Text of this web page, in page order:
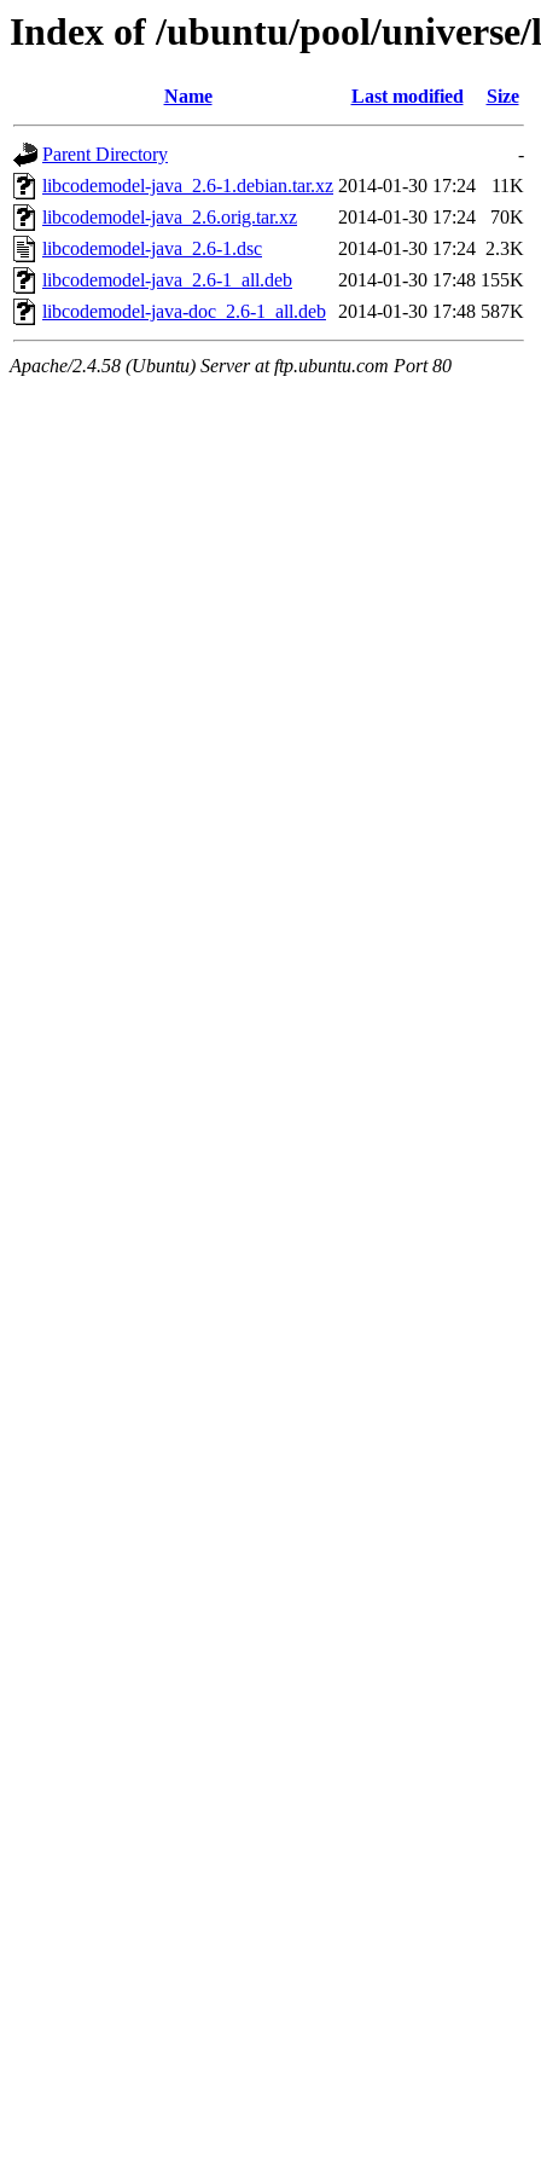
Index of /ubuntu/pool/
Name Last modified Size
Parent Directory
-
libcodemodel-java_2.6-1.debian.tar.xz 2014-01-30 17:24
11K
libcodemodel-java_2.6.orig.tar.xz
2014-01-30 17:24
70K
libcodemodel-java_2.6-1.dsc
2014-01-30 17:24 2.3K
libcodemodel-java_2.6-1_all.deb
2014-01-30 17:48 155K
libcodemodel-java-doc_2.6-1_all.deb 2014-01-30 17:48 587K
Apache/2.4.58 (Ubuntu) Server at ftp.ubuntu.com Port 80